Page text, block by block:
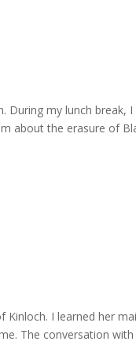
During my lunch break,
about the erasure of
I learned her
The conversation